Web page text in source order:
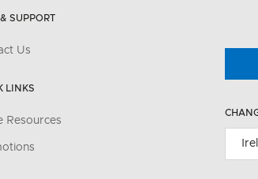
SUPPORT
Us
LINKS
Resources